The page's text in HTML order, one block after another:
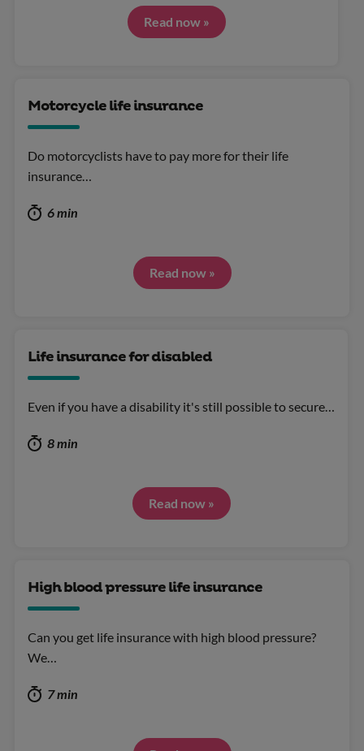
Read now »
Motorcycle life insurance
Do motorcyclists have to pay more for their life
insurance…
6 min
Read now »
Life insurance for disabled
Even if you have a disability it's still possible to secure…
8 min
Read now »
High blood pressure life insurance
Can you get life insurance with high blood pressure?
We…
7 min